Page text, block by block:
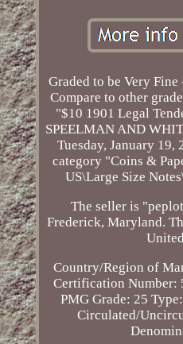
Graded to be Very
Compare to other
"$10 1901 Legal
SPEELMAN AND
Tuesday, January 19,
category "Coins &
US\Large Size
The seller is
Frederick, Maryland.
Country/Region of
Certification Number:
PMG Grade: 25
Circulated/